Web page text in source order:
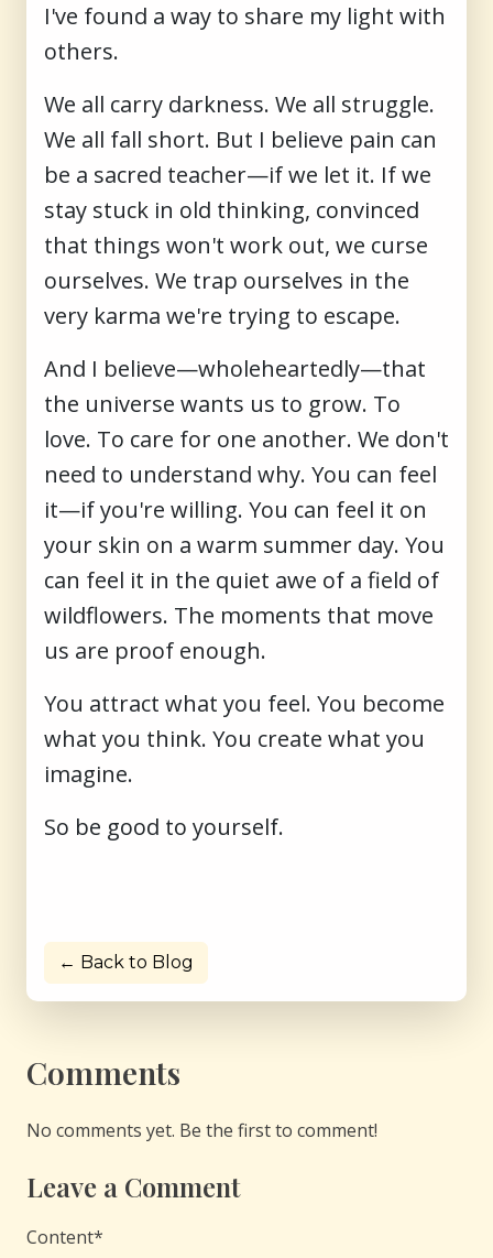
I've found a way to share my light with
others.
We all carry darkness. We all struggle.
We all fall short. But I believe pain can
be a sacred teacher—if we let it. If we
stay stuck in old thinking, convinced
that things won't work out, we curse
ourselves. We trap ourselves in the
very karma we're trying to escape.
And I believe—wholeheartedly—that
the universe wants us to grow. To
love. To care for one another. We don't
need to understand why. You can feel
it—if you're willing. You can feel it on
your skin on a warm summer day. You
can feel it in the quiet awe of a field of
wildflowers. The moments that move
us are proof enough.
You attract what you feel. You become
what you think. You create what you
imagine.
So be good to yourself.
← Back to Blog
Comments
No comments yet. Be the first to comment!
Leave a Comment
Content*